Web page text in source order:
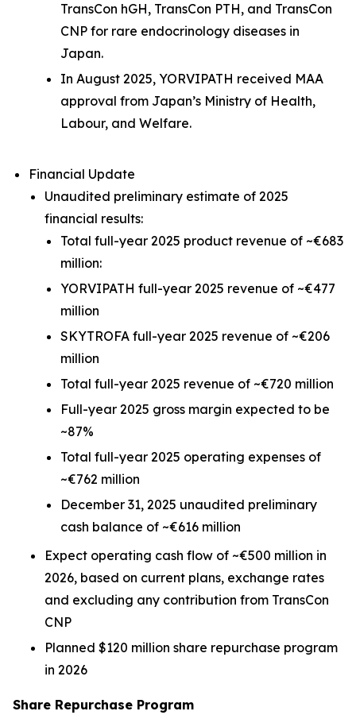
TransCon hGH, TransCon PTH, and TransCon
CNP for rare endocrinology diseases in
Japan.
In August 2025, YORVIPATH received MAA
approval from Japan’s Ministry of Health,
Labour, and Welfare.
Financial Update
Unaudited preliminary estimate of 2025
financial results:
Total full-year 2025 product revenue of ~€683
million:
YORVIPATH full-year 2025 revenue of ~€477
million
SKYTROFA full-year 2025 revenue of ~€206
million
Total full-year 2025 revenue of ~€720 million
Full-year 2025 gross margin expected to be
~87%
Total full-year 2025 operating expenses of
~€762 million
December 31, 2025 unaudited preliminary
cash balance of ~€616 million
Expect operating cash flow of ~€500 million in
2026, based on current plans, exchange rates
and excluding any contribution from TransCon
CNP
Planned $120 million share repurchase program
in 2026
Share Repurchase Program